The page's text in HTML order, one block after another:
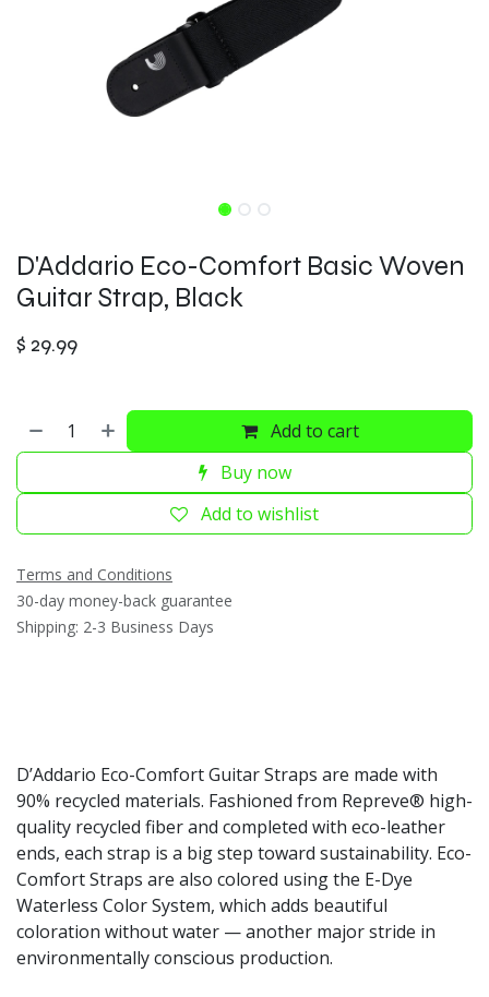
D'Addario Eco-Comfort Basic Woven
Guitar Strap, Black
$ 29.99
Add to cart
Buy now
Add to wishlist
Terms and Conditions
30-day money-back guarantee
Shipping: 2-3 Business Days
D’Addario Eco-Comfort Guitar Straps are made with
90% recycled materials. Fashioned from Repreve® high-
quality recycled fiber and completed with eco-leather
ends, each strap is a big step toward sustainability. Eco-
Comfort Straps are also colored using the E-Dye
Waterless Color System, which adds beautiful
coloration without water — another major stride in
environmentally conscious production.